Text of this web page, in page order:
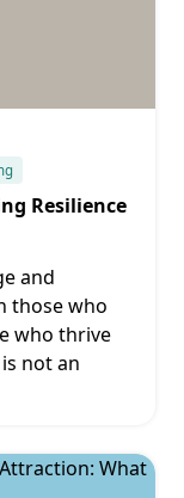
Resilience
and
those who
who thrive
not an